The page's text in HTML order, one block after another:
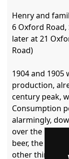
Henry and
6 Oxford
later at 21
Road)
1904 and
production,
century peak,
Consumption
alarmingly,
over the beer
beer, the
other things